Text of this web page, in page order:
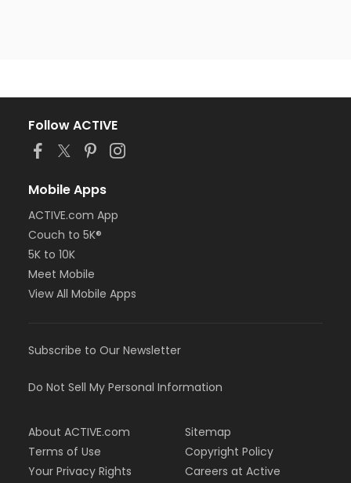
Follow ACTIVE
Mobile Apps
ACTIVE.com App
Couch to 5K®
5K to 10K
Meet Mobile
View All Mobile Apps
Subscribe to Our Newsletter
Do Not Sell My Personal Information
About ACTIVE.com
Terms of Use
Your Privacy Rights
Sitemap
Copyright Policy
Careers at Active